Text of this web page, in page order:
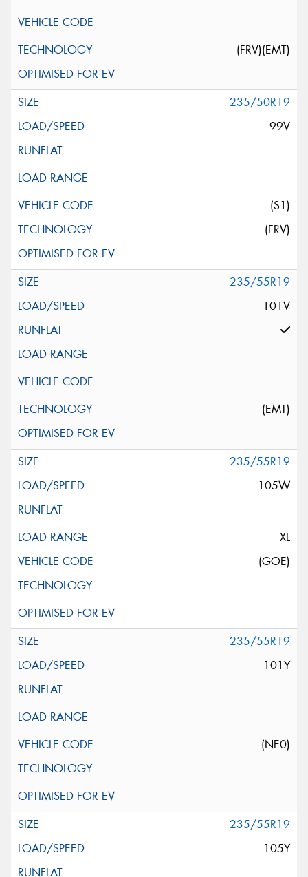
(FRV)(EMT)
235/50R19
99V
(S1)
(FRV)
235/55R19
101V
(EMT)
235/55R19
105W
XL
(GOE)
235/55R19
101Y
(NE0)
235/55R19
105Y